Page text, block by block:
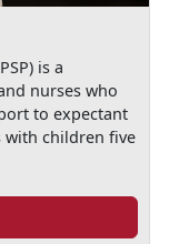
is a
nurses who
to expectant
with children five